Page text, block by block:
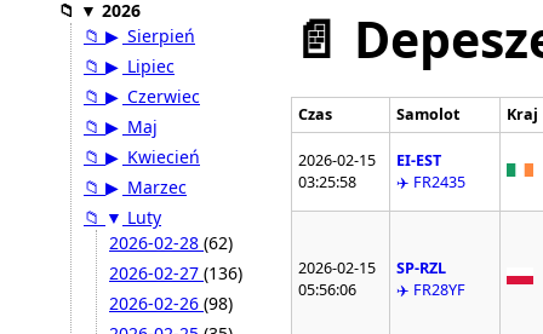
📁 ▼ 2026
📁 ▶ Sierpień
📁 ▶ Lipiec
📁 ▶ Czerwiec
📁 ▶ Maj
📁 ▶ Kwiecień
📁 ▶ Marzec
📁 ▼ Luty
2026-02-28 (62)
2026-02-27 (136)
2026-02-26 (98)
📄
Czas Samolot Kraj
2026-02-15
03:25:58
EI-EST
✈️ FR2435
2026-02-15
05:56:06
SP-RZL
✈️ FR28YF